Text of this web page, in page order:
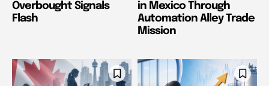
Overbought Signals
Flash
in Mexico Through
Automation Alley Trade
Mission